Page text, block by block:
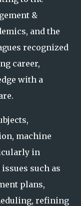
&
and the
recognized
career,
with a
machine
in
such as
plans,
refining